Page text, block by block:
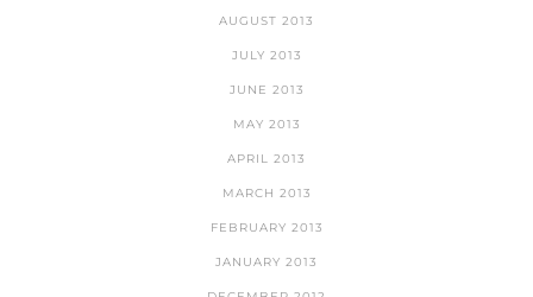
AUGUST 2013
JULY 2013
JUNE 2013
MAY 2013
APRIL 2013
MARCH 2013
FEBRUARY 2013
JANUARY 2013